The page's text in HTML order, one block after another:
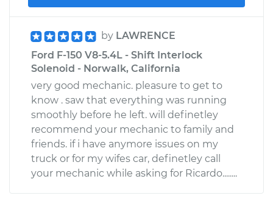
by LAWRENCE
Ford F-150 V8-5.4L - Shift Interlock
Solenoid - Norwalk, California
very good mechanic. pleasure to get to
know . saw that everything was running
smoothly before he left. will definetley
recommend your mechanic to family and
friends. if i have anymore issues on my
truck or for my wifes car, definetley call
your mechanic while asking for Ricardo........